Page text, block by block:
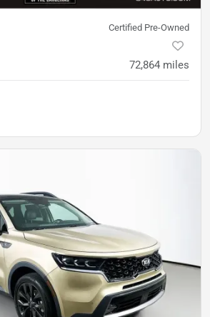
Certified Pre-Owned
72,864 miles